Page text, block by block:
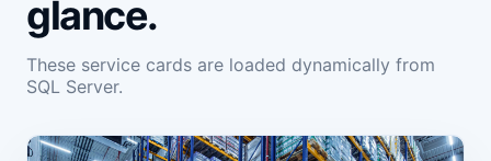
glance.
These service cards are loaded dynamically from
SQL Server.